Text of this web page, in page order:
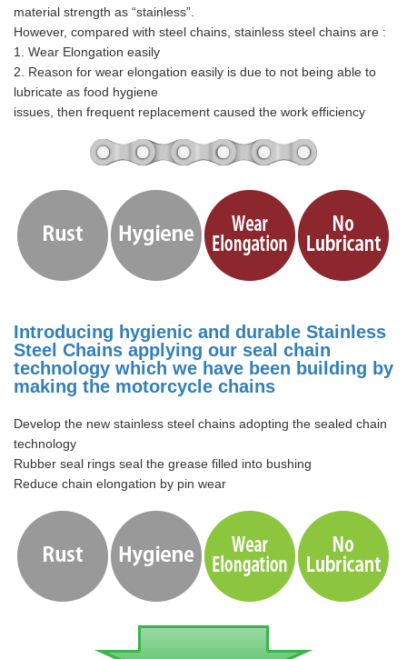
material strength as “stainless”.
However, compared with steel chains, stainless steel chains are :
1. Wear Elongation easily
2. Reason for wear elongation easily is due to not being able to
lubricate as food hygiene
issues, then frequent replacement caused the work efficiency
Introducing hygienic and durable Stainless
Steel Chains applying our seal chain
technology which we have been building by
making the motorcycle chains
Develop the new stainless steel chains adopting the sealed chain
technology
Rubber seal rings seal the grease filled into bushing
Reduce chain elongation by pin wear